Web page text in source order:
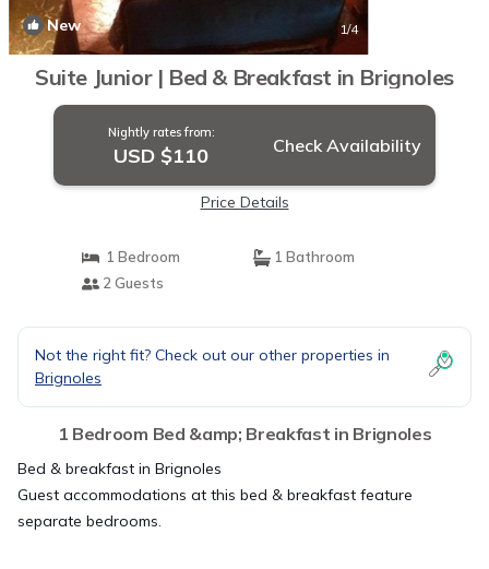
New 1/4
Suite Junior | Bed & Breakfast in Brignoles
Nightly rates from:
USD $110 Check Availability
Price Details
1 Bedroom
1 Bathroom
2 Guests
Not the right fit? Check out our other properties in
Brignoles
1 Bedroom Bed &amp; Breakfast in Brignoles
Bed & breakfast in Brignoles
Guest accommodations at this bed & breakfast feature
separate bedrooms.